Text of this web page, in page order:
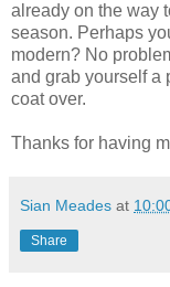
already on the way
season. Perhaps
modern? No
and grab yourself a
coat over.
Thanks for having
Sian Meades at
Share